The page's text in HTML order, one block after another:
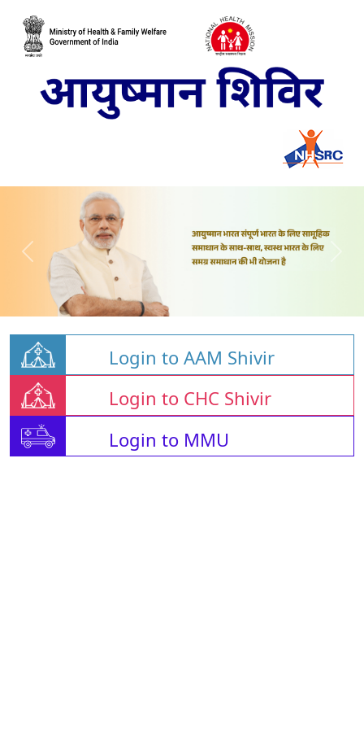
Login to AAM Shivir
Login to CHC Shivir
Login to MMU